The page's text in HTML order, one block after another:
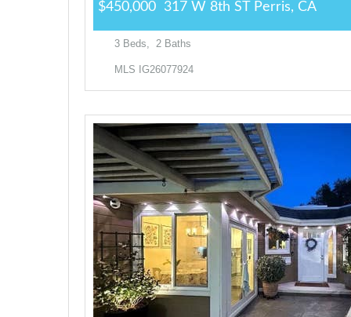
317 W 8th ST Perris, CA
$450,000
3 Beds, 2 Baths
MLS IG26077924